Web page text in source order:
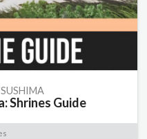
Shrines Guide